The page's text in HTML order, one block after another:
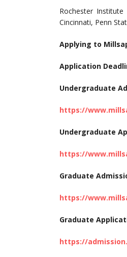
Rochester
Cincinnati, Penn
Applying to
Application
Undergraduate
https://
Undergraduate
https://
Graduate
https://
Graduate
https://